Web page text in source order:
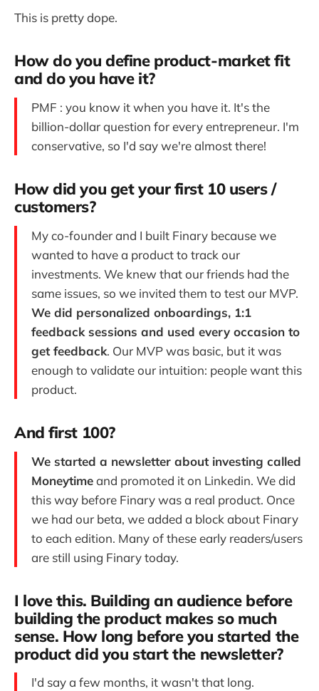
This is pretty dope.
How do you define product-market fit
and do you have it?
PMF : you know it when you have it. It's the
billion-dollar question for every entrepreneur. I'm
conservative, so I'd say we're almost there!
How did you get your first 10 users /
customers?
My co-founder and I built Finary because we
wanted to have a product to track our
investments. We knew that our friends had the
same issues, so we invited them to test our MVP.
We did personalized onboardings, 1:1
feedback sessions and used every occasion to
get feedback. Our MVP was basic, but it was
enough to validate our intuition: people want this
product.
And first 100?
We started a newsletter about investing called
Moneytimeand promoted it on Linkedin. We did
this way before Finary was a real product. Once
we had our beta, we added a block about Finary
to each edition. Many of these early readers/users
are still using Finary today.
I love this. Building an audience before
building the product makes so much
sense. How long before you started the
product did you start the newsletter?
I'd say a few months, it wasn't that long.